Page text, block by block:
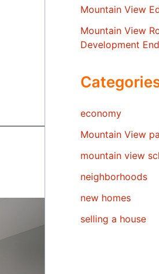
Mountain View
Mountain View
Development
economy
Mountain View
mountain view
neighborhoods
new homes
selling a house